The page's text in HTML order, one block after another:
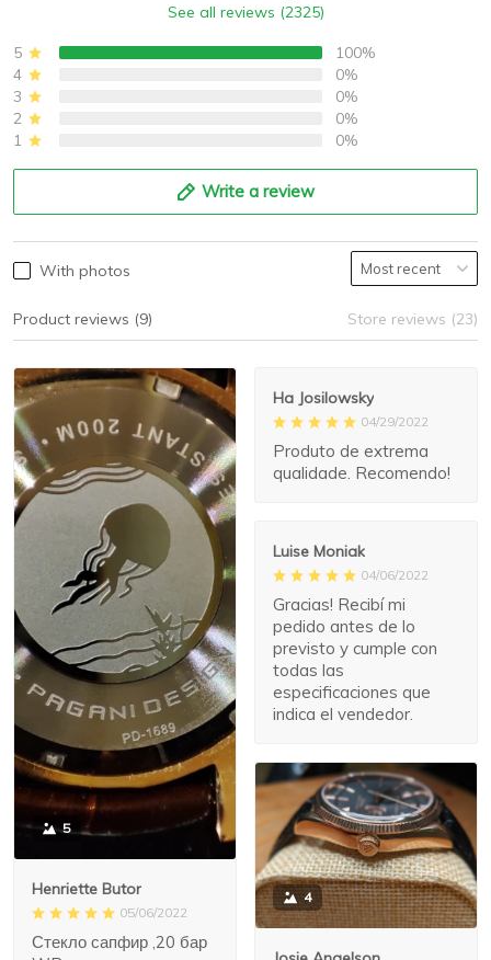
See all reviews (2325)
5
100%
4
0%
3
0%
2
0%
1
0%
Write a review
With photos
Product reviews (9) Store reviews (23)
5
Henriette Butor
05/06/2022
Стекло сапфир ,20 бар
Ha Josilowsky
04/29/2022
Produto de extrema
qualidade. Recomendo!
Luise Moniak
04/06/2022
Gracias! Recibí mi
pedido antes de lo
previsto y cumple con
todas las
especificaciones que
indica el vendedor.
4